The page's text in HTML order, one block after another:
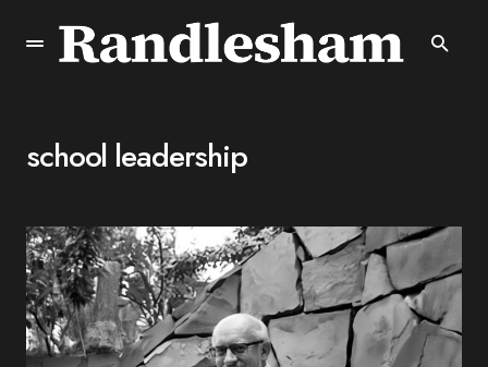
school leadership